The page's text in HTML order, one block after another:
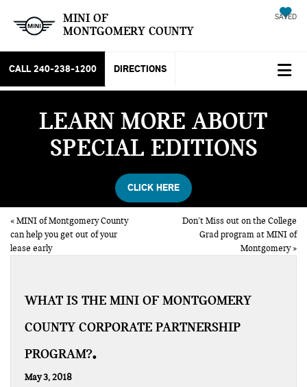
MINI OF
MONTGOMERY COUNTY
SAVED
CALL 240-238-1200 DIRECTIONS
LEARN MORE ABOUT
SPECIAL EDITIONS
CLICK HERE
«MINI of Montgomery County
can help you get out of your
lease early
Don’t Miss out on the College
Grad program at MINI of
Montgomery»
WHAT IS THE MINI OF MONTGOMERY
COUNTY CORPORATE PARTNERSHIP
PROGRAM?
May 3, 2018